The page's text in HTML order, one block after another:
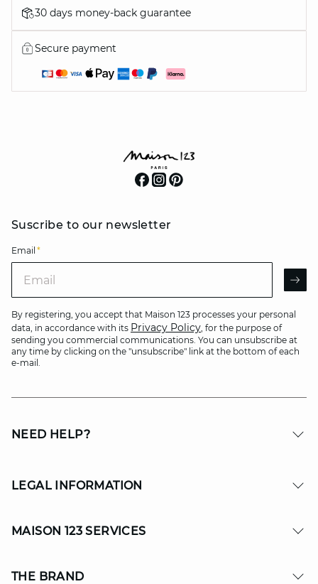
30 days money-back guarantee
Secure payment
Suscribe to our newsletter
Email *
By registering, you accept that Maison 123 processes your personal
data, in accordance with its Privacy Policy, for the purpose of
sending you commercial communications. You can unsubscribe at
any time by clicking on the "unsubscribe" link at the bottom of each
e-mail.
NEED HELP?
LEGAL INFORMATION
MAISON 123 SERVICES
THE BRAND